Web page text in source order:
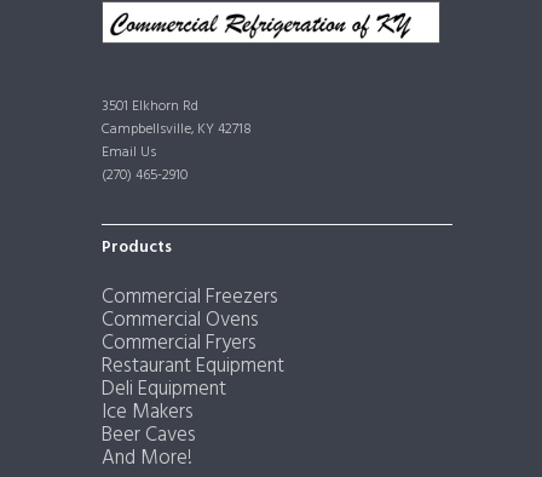
3501 Elkhorn Rd
Campbellsville, KY 42718
Email Us
(270) 465-2910
Products
Commercial Freezers
Commercial Ovens
Commercial Fryers
Restaurant Equipment
Deli Equipment
Ice Makers
Beer Caves
And More!